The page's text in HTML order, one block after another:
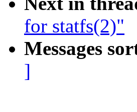
for statfs(2)"
Messages
]